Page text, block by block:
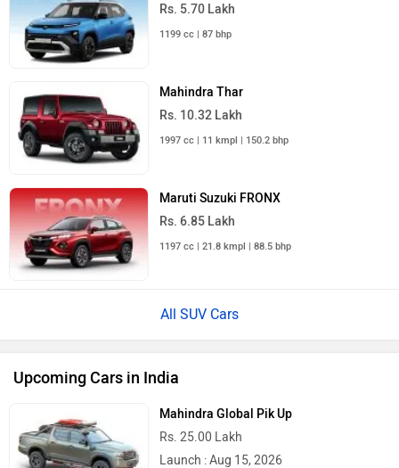
Rs. 5.70 Lakh
1199 cc | 87 bhp
Mahindra Thar
Rs. 10.32 Lakh
1997 cc | 11 kmpl | 150.2 bhp
Maruti Suzuki FRONX
Rs. 6.85 Lakh
1197 cc | 21.8 kmpl | 88.5 bhp
All SUV Cars
Upcoming Cars in India
Mahindra Global Pik Up
Rs. 25.00 Lakh
Launch : Aug 15, 2026